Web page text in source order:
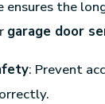
ensures the
garage door
: Prevent